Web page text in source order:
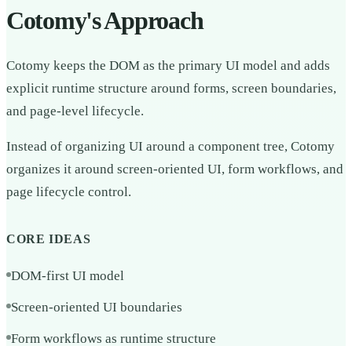
Cotomy's Approach
Cotomy keeps the DOM as the primary UI model and adds
explicit runtime structure around forms, screen boundaries,
and page-level lifecycle.
Instead of organizing UI around a component tree, Cotomy
organizes it around screen-oriented UI, form workflows, and
page lifecycle control.
CORE IDEAS
DOM-first UI model
Screen-oriented UI boundaries
Form workflows as runtime structure